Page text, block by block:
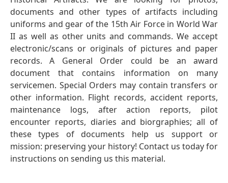
documents and other types of artifacts including
uniforms and gear of the 15th Air Force in World War
II as well as other units and commands. We accept
electronic/scans or originals of pictures and paper
records. A General Order could be an award
document that contains information on many
servicemen. Special Orders may contain transfers or
other information. Flight records, accident reports,
maintenance logs, after action reports, pilot
encounter reports, diaries and biorgraphies; all of
these types of documents help us support or
mission: preserving your history! Contact us today for
instructions on sending us this material.